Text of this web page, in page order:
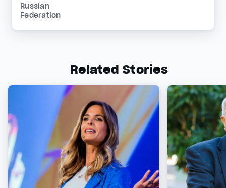
Russian
Federation
Related Stories